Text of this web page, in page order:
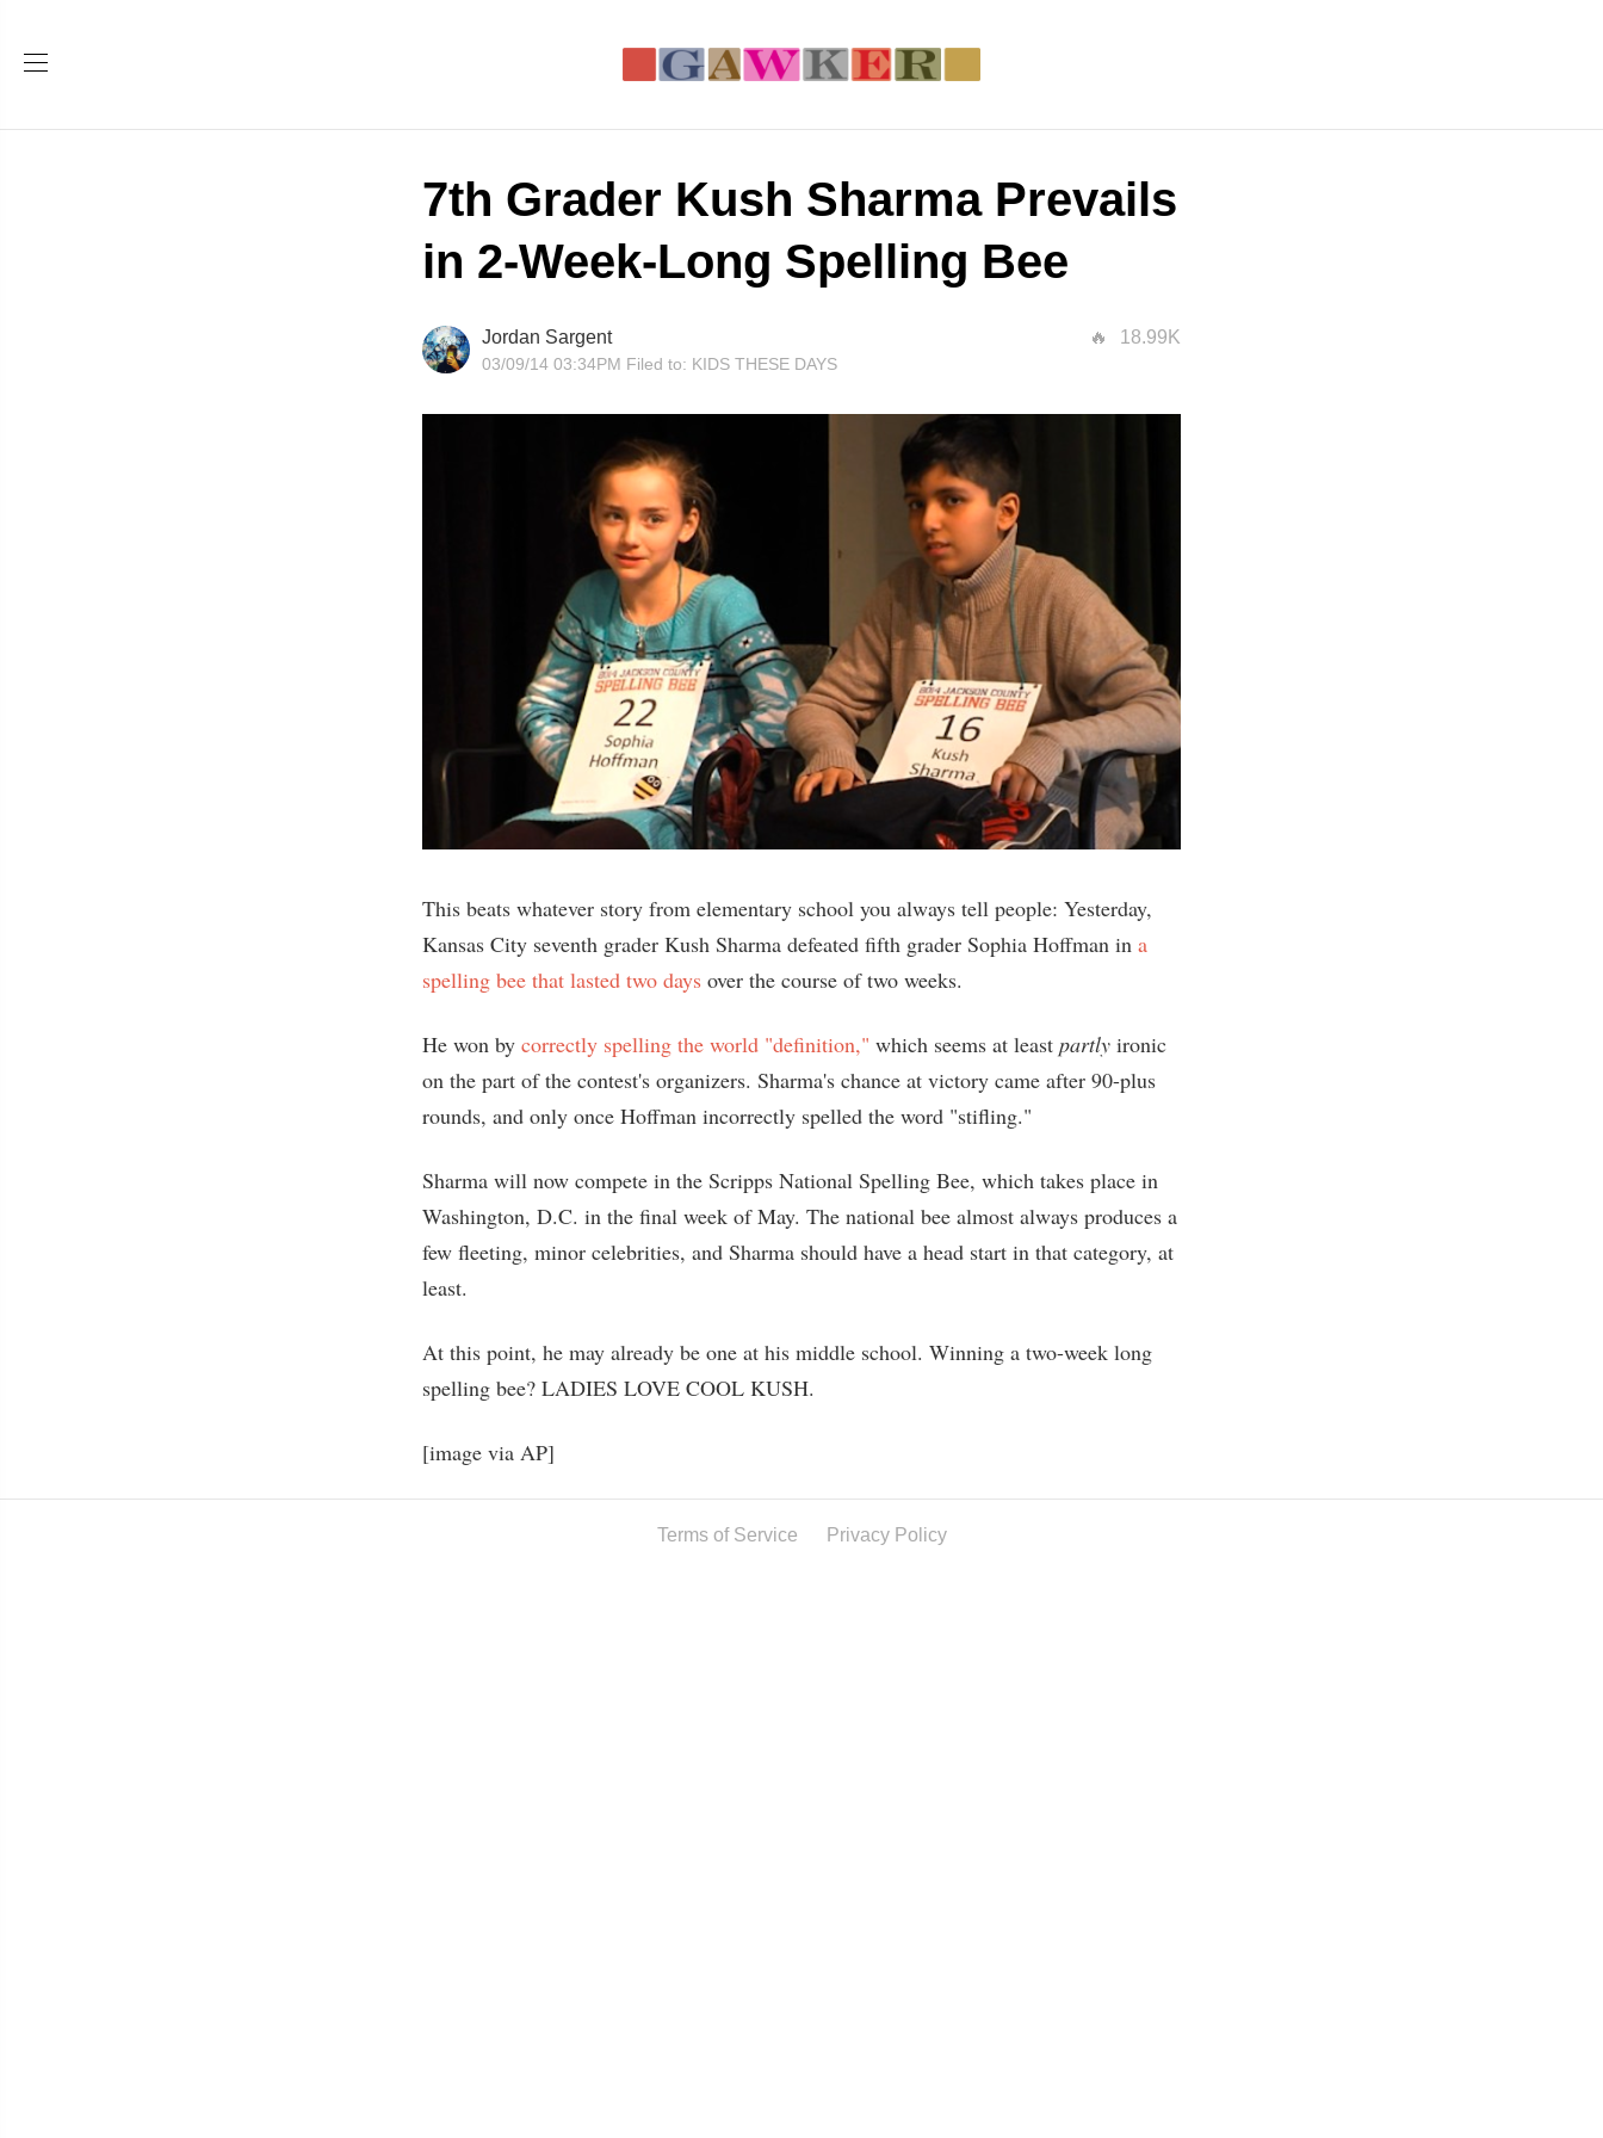
7th Grader Kush Sharma Prevails
in 2-Week-Long Spelling Bee
18.99K
Jordan Sargent
03/09/14 03:34PM Filed to: KIDS THESE DAYS
This beats whatever story from elementary school you always tell people: Yesterday,
Kansas City seventh grader Kush Sharma defeated fifth grader Sophia Hoffman in a
spelling bee that lasted two days over the course of two weeks.
He won by correctly spelling the world "definition," which seems at least partly ironic
on the part of the contest's organizers. Sharma's chance at victory came after 90-plus
rounds, and only once Hoffman incorrectly spelled the word "stifling."
Sharma will now compete in the Scripps National Spelling Bee, which takes place in
Washington, D.C. in the final week of May. The national bee almost always produces a
few fleeting, minor celebrities, and Sharma should have a head start in that category, at
least.
At this point, he may already be one at his middle school. Winning a two-week long
spelling bee? LADIES LOVE COOL KUSH.
[image via AP]
Terms of Service Privacy Policy